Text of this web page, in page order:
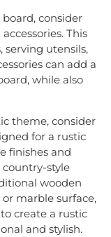
consider
This
serving utensils,
can add a
while also
theme, consider
for a rustic
finishes and
country-style
wooden
marble surface,
create a rustic
and stylish.